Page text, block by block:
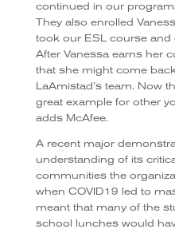
continued in our
They also enrolled
took our ESL course and
After Vanessa earns her
that she might come
LaAmistad’s team. Now
great example for other
adds McAfee.
A recent major
understanding of its
communities the
when COVID19 led to
meant that many of the
school lunches would